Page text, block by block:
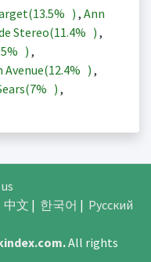
13.5% ) , Ann
Stereo(11.4% ) ,
) ,
Avenue(12.4% ) ,
7% ) ,
中文 | 한국어 | Русский
.All rights